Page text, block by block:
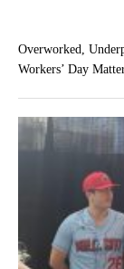
Overworked,
Workers’ Day